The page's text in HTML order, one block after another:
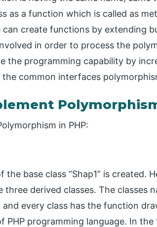
as a function which is called as
create functions by extending
in order to process the
the programming capability by
common interfaces
in PHP:
base class “Shap1” is created.
derived classes. The classes
and every class has the function
PHP programming language. In